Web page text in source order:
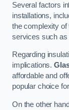
Several factors
installations,
the complexity of
services such as
Regarding
implications.
affordable and
popular choice
On the other